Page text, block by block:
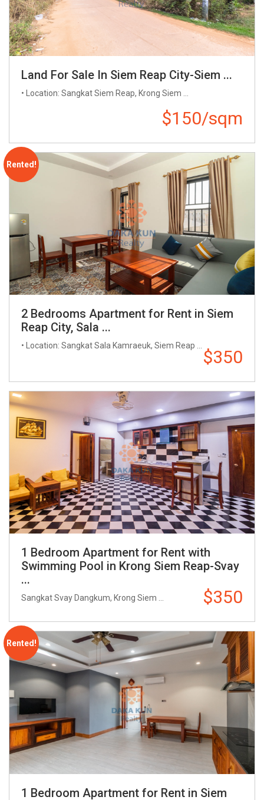
Land For Sale In Siem Reap City-Siem ...
• Location: Sangkat Siem Reap, Krong Siem ...
$150/sqm
Rented!
2 Bedrooms Apartment for Rent in Siem
Reap City, Sala ...
• Location: Sangkat Sala Kamraeuk, Siem Reap ...
$350
1 Bedroom Apartment for Rent with
Swimming Pool in Krong Siem Reap-Svay
...
Sangkat Svay Dangkum, Krong Siem ... $350
Rented!
1 Bedroom Apartment for Rent in Siem